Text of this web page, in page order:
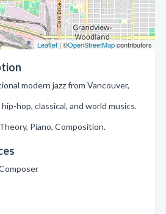
Leaflet | ©OpenStreetMapcontributors
modern jazz from Vancouver,
hop, classical, and world musics.
Piano, Composition.